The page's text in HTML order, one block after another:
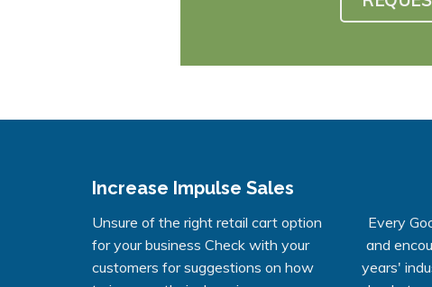
Increase Impulse Sales
Unsure of the right retail cart option
for your business Check with your
customers for suggestions on how
Every
and
years'